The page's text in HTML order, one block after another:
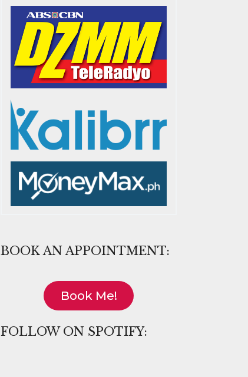
BOOK AN APPOINTMENT:
Book Me!
FOLLOW ON SPOTIFY: